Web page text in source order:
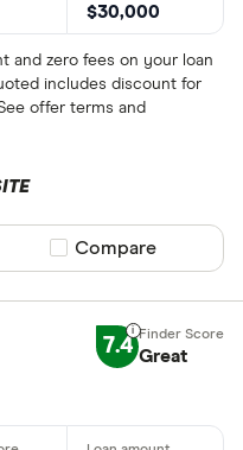
$30,000
and zero fees on your loan
includes discount for
offer terms and
Compare product
Compare
7.4 Great